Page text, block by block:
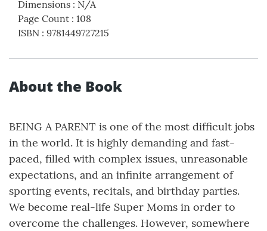
Dimensions : N/A
Page Count : 108
ISBN : 9781449727215
About the Book
BEING A PARENT is one of the most difficult jobs
in the world. It is highly demanding and fast-
paced, filled with complex issues, unreasonable
expectations, and an infinite arrangement of
sporting events, recitals, and birthday parties.
We become real-life Super Moms in order to
overcome the challenges. However, somewhere